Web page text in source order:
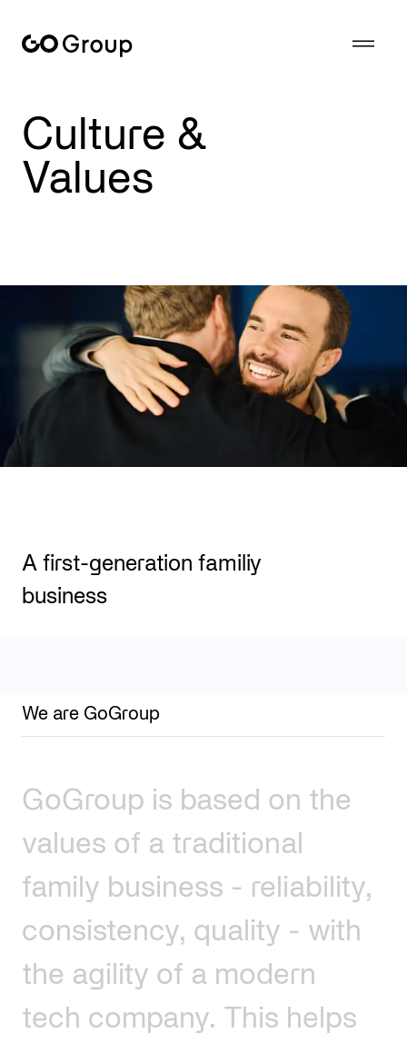
Culture &
Values
A first-generation familiy
business
We are GoGroup
GoGroup is based on the
values of a traditional
family business - reliability,
consistency, quality - with
the agility of a modern
tech company. This helps